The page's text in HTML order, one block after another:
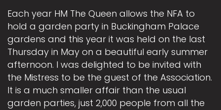
Each year HM The Queen allows the NFA to
hold a garden party in Buckingham Palace
gardens and this year it was held on the last
Thursday in May on a beautiful early summer
afternoon. I was delighted to be invited with
the Mistress to be the guest of the Association.
It is a much smaller affair than the usual
garden parties, just 2,000 people from all the